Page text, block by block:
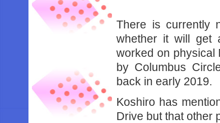
There is currently
whether it will get
worked on physical
by Columbus
back in early 2019.
Koshiro has
Drive but that other